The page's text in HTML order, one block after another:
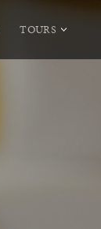
TOURS